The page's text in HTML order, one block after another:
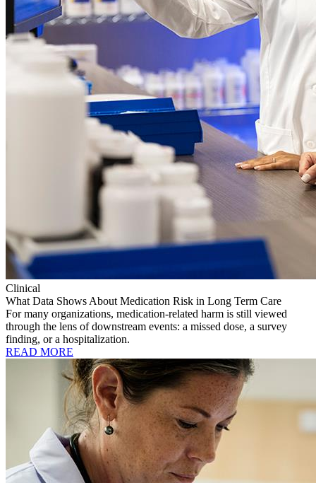
Clinical
What Data Shows About Medication Risk in Long Term Care
For many organizations, medication-related harm is still viewed
through the lens of downstream events: a missed dose, a survey
finding, or a hospitalization.
READ MORE